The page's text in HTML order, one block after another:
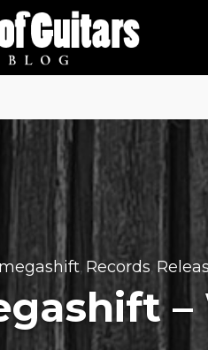
, Records,